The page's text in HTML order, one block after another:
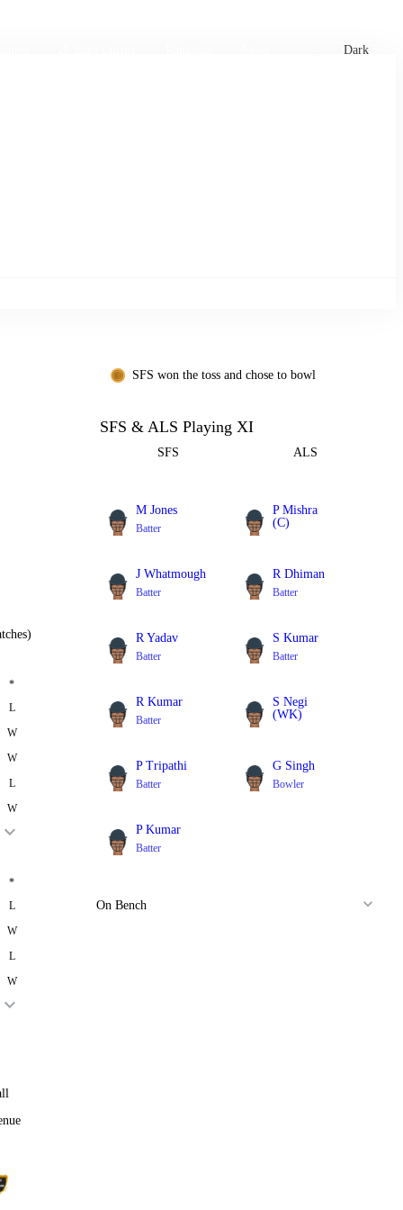
Dark
*
L
W
W
L
W
*
L
W
L
W
SFS won the toss and chose to bowl
SFS & ALS Playing XI
SFS ALS
M Jones
Batter
P Mishra
(C)
J Whatmough
Batter
R Dhiman
Batter
R Yadav
Batter
S Kumar
Batter
R Kumar
Batter
S Negi
(WK)
P Tripathi
Batter
G Singh
Bowler
P Kumar
Batter
On Bench